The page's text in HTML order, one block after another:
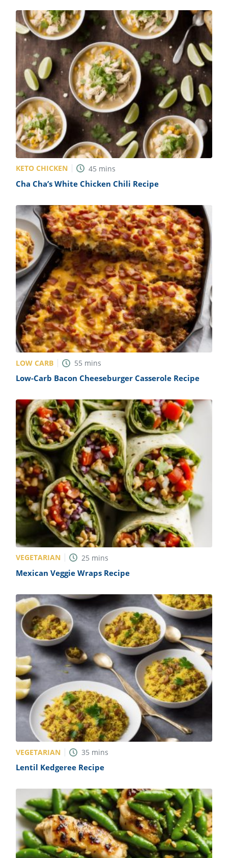
KETO CHICKEN 45 mins
Cha Cha’s White Chicken Chili Recipe
LOW CARB 55 mins
Low-Carb Bacon Cheeseburger Casserole Recipe
VEGETARIAN 25 mins
Mexican Veggie Wraps Recipe
VEGETARIAN 35 mins
Lentil Kedgeree Recipe